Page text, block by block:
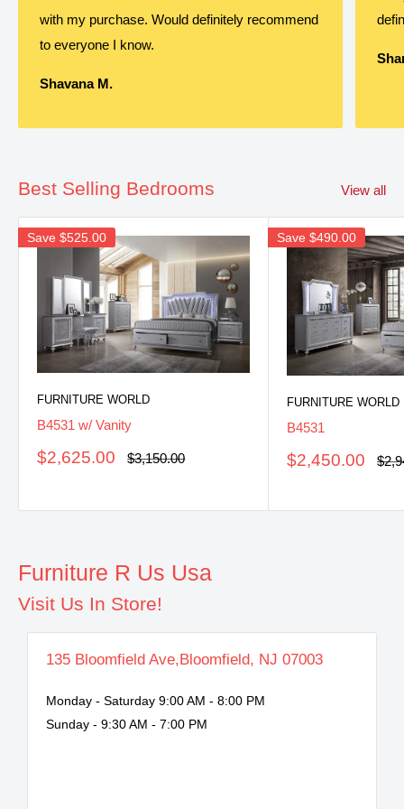
with my purchase. Would definitely recommend
to everyone I know.
Shavana M.
Best Selling Bedrooms View all
Save $525.00
FURNITURE WORLD
B4531 w/ Vanity
Sale
$2,625.00
Regular
$3,150.00
Save $490.00
FURNITURE WORLD
B4531
Sale
$2,450.00
Furniture R Us Usa
Visit Us In Store!
135 Bloomfield Ave,Bloomfield, NJ 07003
Monday - Saturday 9:00 AM - 8:00 PM
Sunday - 9:30 AM - 7:00 PM